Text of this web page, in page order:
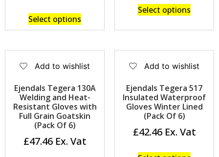
Select options
Select options
Add to wishlist
Ejendals Tegera 130A
Welding and Heat-
Resistant Gloves with
Full Grain Goatskin
(Pack Of 6)
£47.46
Add to wishlist
Ejendals Tegera 517
Insulated Waterproof
Gloves Winter Lined
(Pack Of 6)
£42.46